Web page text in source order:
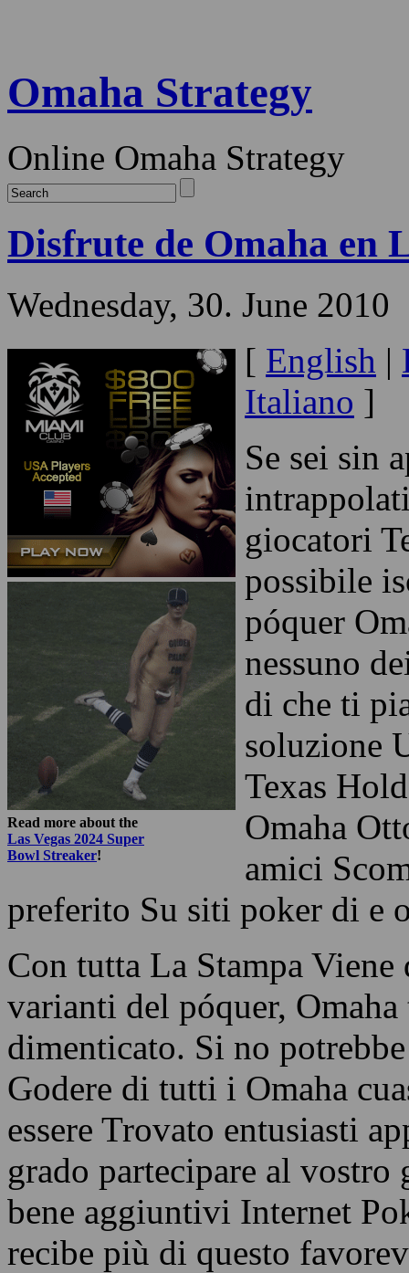
Omaha Strategy
Online Omaha Strategy
Disfrute de Omaha en
Wednesday, 30. June 2010
Read more about the
Las Vegas 2024 Super
Bowl Streaker!
[ English |
Italiano ]
Se sei sin
giocatori
possibile
póquer
nessuno
di che ti
soluzione
Texas
Omaha
amici
preferito Su siti poker di e
Con tutta La Stampa
varianti del póquer,
dimenticato. Si no
Godere di tutti i Omaha
essere Trovato entusiasti
grado partecipare al
bene aggiuntivi Internet
recibe più di questo